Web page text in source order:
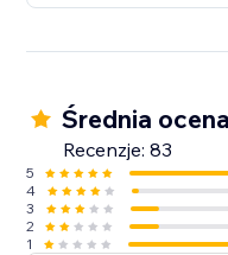
Średnia
Recenzje: 83
5
4
3
2
1